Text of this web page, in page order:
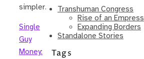
simpler.
Single
Guy
Money:
Transhuman Congress
Rise of an Empress
Expanding Borders
Standalone Stories
Tags